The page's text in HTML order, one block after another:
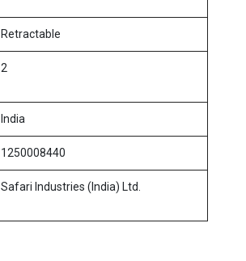
Retractable
2
India
1250008440
Safari Industries (India) Ltd.